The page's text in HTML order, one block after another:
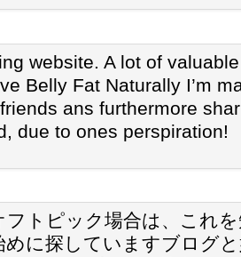
website. A lot of
Belly Fat Naturally I’m
ans furthermore
due to ones perspiration!
フトピック場合は、これ
めに探していますブログ